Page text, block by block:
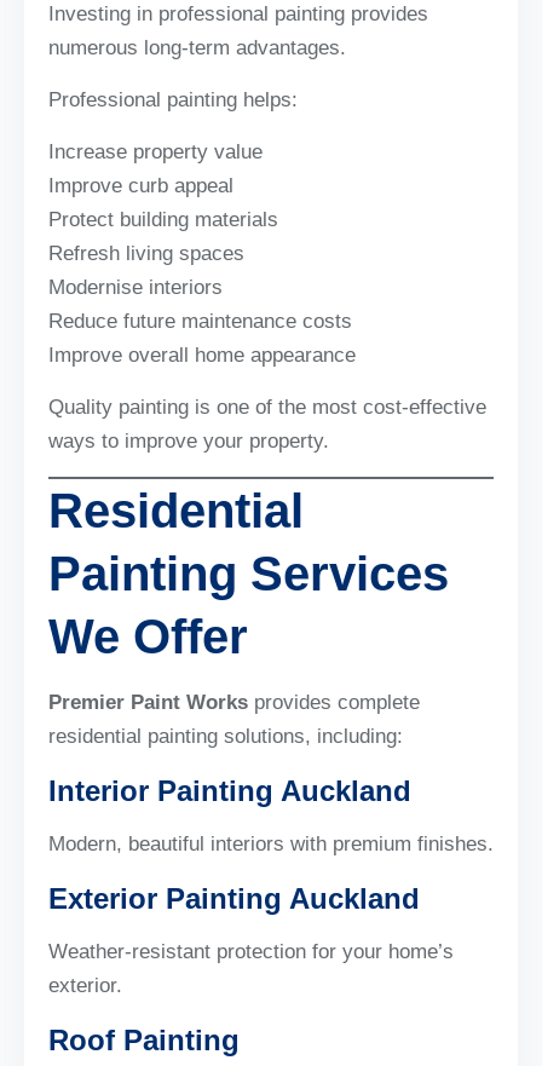
Investing in professional painting provides
numerous long-term advantages.
Professional painting helps:
Increase property value
Improve curb appeal
Protect building materials
Refresh living spaces
Modernise interiors
Reduce future maintenance costs
Improve overall home appearance
Quality painting is one of the most cost-effective
ways to improve your property.
Residential
Painting Services
We Offer
Premier Paint Works provides complete
residential painting solutions, including:
Interior Painting Auckland
Modern, beautiful interiors with premium finishes.
Exterior Painting Auckland
Weather-resistant protection for your home’s
exterior.
Roof Painting